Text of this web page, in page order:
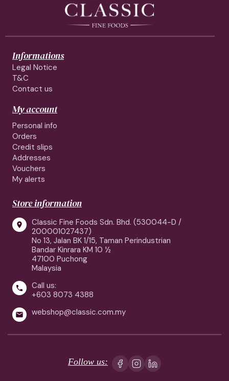
Informations
Legal Notice
T&C
Contact us
My account
Personal info
Orders
Credit slips
Addresses
Vouchers
My alerts
Store information

Classic Fine Foods Sdn. Bhd. (530044-D /
200001027437)
No 13, Jalan BK 1/15, Taman Perindustrian
Bandar Kinrara KM 10 ½
47100 Puchong
Malaysia

Call us:
+603 8073 4388
 webshop@classic.com.my
Follow us: